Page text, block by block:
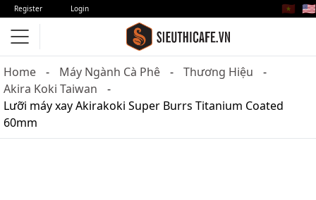
Register Login 🇻🇳 🇺🇸
Home Máy Ngành Cà Phê
Thương Hiệu
Akira Koki Taiwan
Lưỡi máy xay Akirakoki Super Burrs Titanium Coated
60mm